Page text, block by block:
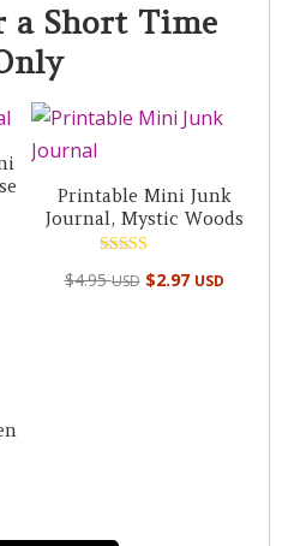
a Short Time
Printable Mini Junk
Journal, Mystic Woods
4.98
$4.95USD $2.97 USD